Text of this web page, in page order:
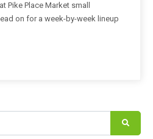
Pike Place Market small
on for a week-by-week lineup